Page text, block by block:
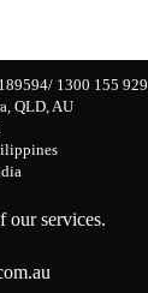
1300 155 929
QLD, AU
our services.